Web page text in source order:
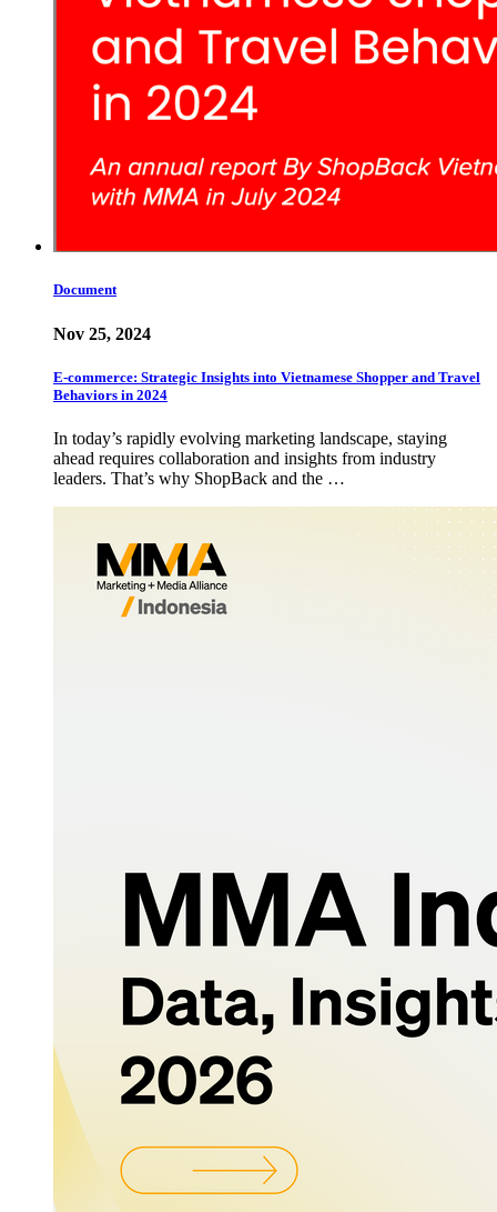
Document
Nov 25, 2024
E-commerce: Strategic Insights into Vietnamese Shopper and Travel
Behaviors in 2024
In today’s rapidly evolving marketing landscape, staying
ahead requires collaboration and insights from industry
leaders. That’s why ShopBack and the …